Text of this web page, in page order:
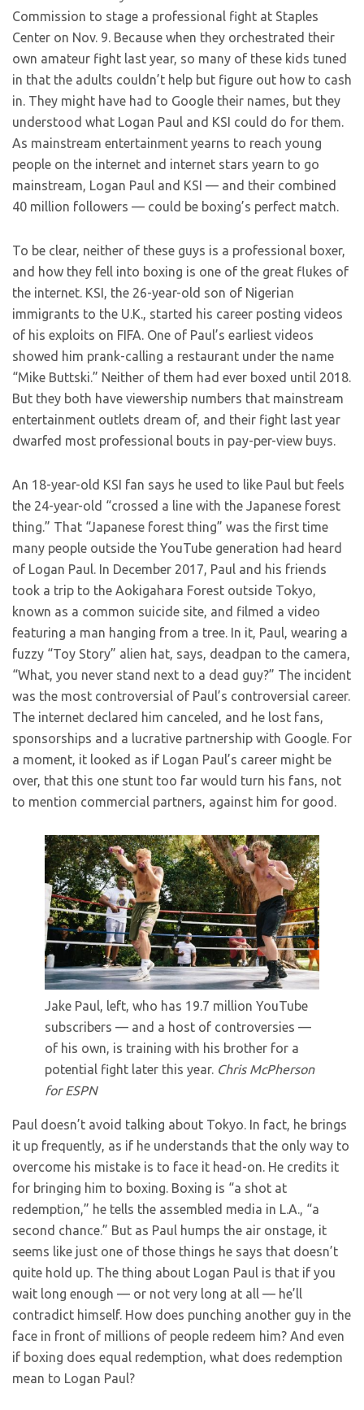
Commission to stage a professional fight at Staples
Center on Nov. 9. Because when they orchestrated their
own amateur fight last year, so many of these kids tuned
in that the adults couldn’t help but figure out how to cash
in. They might have had to Google their names, but they
understood what Logan Paul and KSI could do for them.
As mainstream entertainment yearns to reach young
people on the internet and internet stars yearn to go
mainstream, Logan Paul and KSI — and their combined
40 million followers — could be boxing’s perfect match.
To be clear, neither of these guys is a professional boxer,
and how they fell into boxing is one of the great flukes of
the internet. KSI, the 26-year-old son of Nigerian
immigrants to the U.K., started his career posting videos
of his exploits on FIFA. One of Paul’s earliest videos
showed him prank-calling a restaurant under the name
“Mike Buttski.” Neither of them had ever boxed until 2018.
But they both have viewership numbers that mainstream
entertainment outlets dream of, and their fight last year
dwarfed most professional bouts in pay-per-view buys.
An 18-year-old KSI fan says he used to like Paul but feels
the 24-year-old “crossed a line with the Japanese forest
thing.” That “Japanese forest thing” was the first time
many people outside the YouTube generation had heard
of Logan Paul. In December 2017, Paul and his friends
took a trip to the Aokigahara Forest outside Tokyo,
known as a common suicide site, and filmed a video
featuring a man hanging from a tree. In it, Paul, wearing a
fuzzy “Toy Story” alien hat, says, deadpan to the camera,
“What, you never stand next to a dead guy?” The incident
was the most controversial of Paul’s controversial career.
The internet declared him canceled, and he lost fans,
sponsorships and a lucrative partnership with Google. For
a moment, it looked as if Logan Paul’s career might be
over, that this one stunt too far would turn his fans, not
to mention commercial partners, against him for good.
Jake Paul, left, who has 19.7 million YouTube
subscribers — and a host of controversies —
of his own, is training with his brother for a
potential fight later this year. Chris McPherson
for ESPN
Paul doesn’t avoid talking about Tokyo. In fact, he brings
it up frequently, as if he understands that the only way to
overcome his mistake is to face it head-on. He credits it
for bringing him to boxing. Boxing is “a shot at
redemption,” he tells the assembled media in L.A., “a
second chance.” But as Paul humps the air onstage, it
seems like just one of those things he says that doesn’t
quite hold up. The thing about Logan Paul is that if you
wait long enough — or not very long at all — he’ll
contradict himself. How does punching another guy in the
face in front of millions of people redeem him? And even
if boxing does equal redemption, what does redemption
mean to Logan Paul?